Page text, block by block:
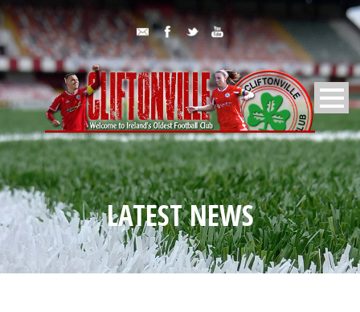
LATEST NEWS